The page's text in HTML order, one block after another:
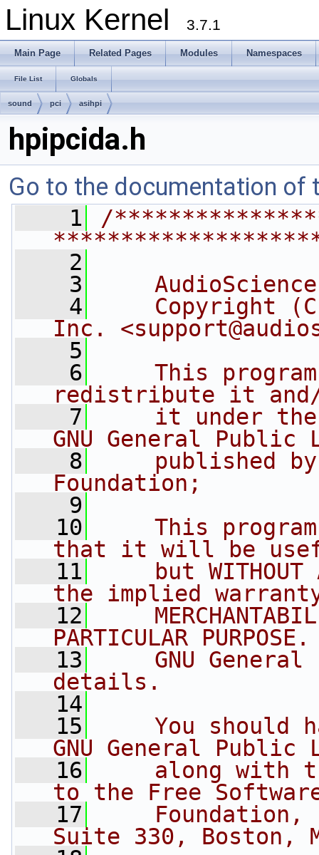
Linux Kernel 3.7.1
Main Page Related Pages Modules Namespaces
File List Globals
sound pci asihpi
hpipcida.h
Go to the documentation of
    1
/
    2
    3
    4
Copyright
Inc. <
    5
    6
This
redistribute it
    7
it under
GNU General Public
    8
published
Foundation;
    9
   10
This
that it will be
   11
but WITHOUT
the implied
   12
PARTICULAR
   13
GNU General
details.
   14
   15
You should
GNU General Public
   16
along with
to the Free
   17
Foundation,
Suite 330, Boston,